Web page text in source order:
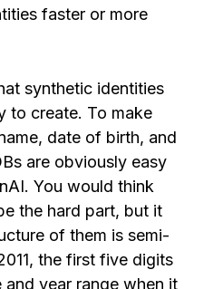
faster or more
synthetic identities
to create. To make
date of birth, and
are obviously easy
You would think
the hard part, but it
of them is semi-
the first five digits
year range when it